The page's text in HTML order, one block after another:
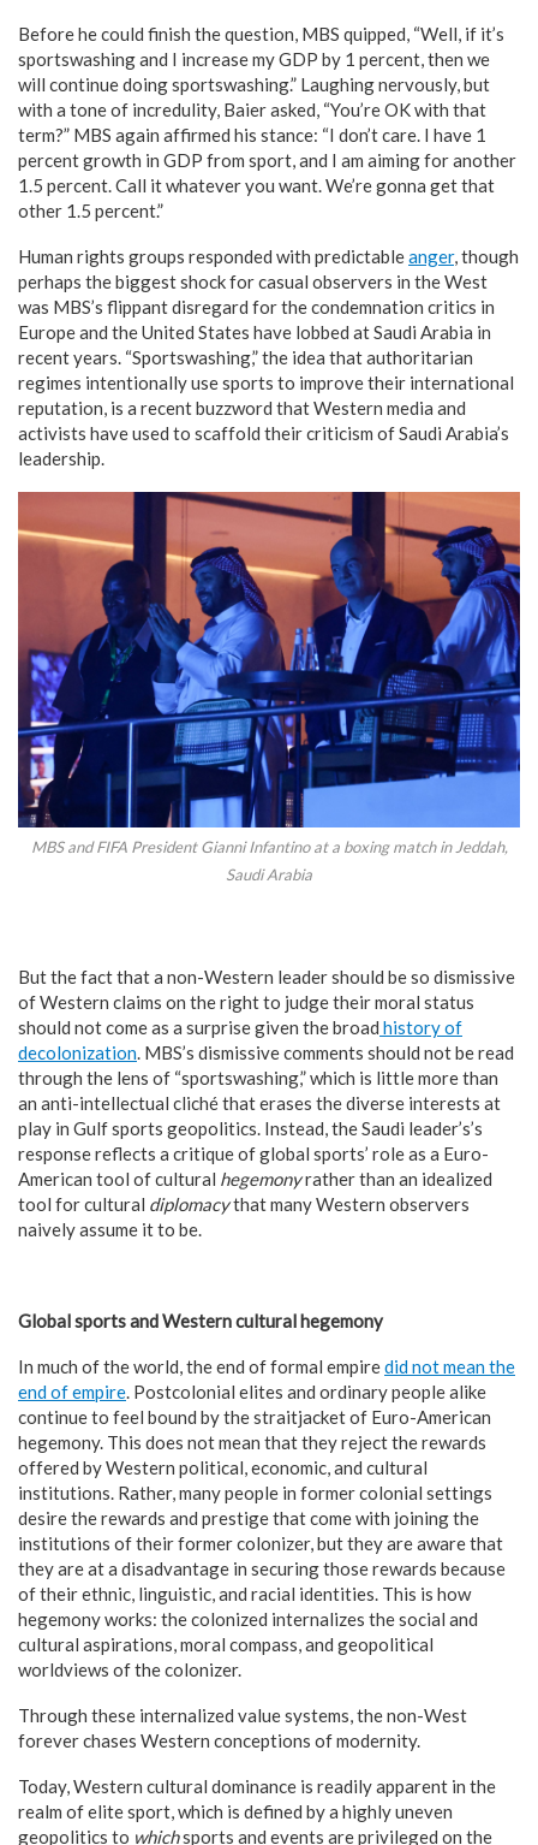
Before he could finish the question, MBS quipped, “Well, if it’s
sportswashing and I increase my GDP by 1 percent, then we
will continue doing sportswashing.” Laughing nervously, but
with a tone of incredulity, Baier asked, “You’re OK with that
term?” MBS again affirmed his stance: “I don’t care. I have 1
percent growth in GDP from sport, and I am aiming for another
1.5 percent. Call it whatever you want. We’re gonna get that
other 1.5 percent.”
Human rights groups responded with predictableanger, though
perhaps the biggest shock for casual observers in the West
was MBS’s flippant disregard for the condemnation critics in
Europe and the United States have lobbed at Saudi Arabia in
recent years. “Sportswashing,” the idea that authoritarian
regimes intentionally use sports to improve their international
reputation, is a recent buzzword that Western media and
activists have used to scaffold their criticism of Saudi Arabia’s
leadership.
MBS and FIFA President Gianni Infantino at a boxing match in Jeddah,
Saudi Arabia
But the fact that a non-Western leader should be so dismissive
of Western claims on the right to judge their moral status
should not come as a surprise given the broad history of
decolonization. MBS’s dismissive comments should not be read
through the lens of “sportswashing,” which is little more than
an anti-intellectual cliché that erases the diverse interests at
play in Gulf sports geopolitics. Instead, the Saudi leader’s’s
response reflects a critique of global sports’ role as a Euro-
American tool of cultural hegemonyrather than an idealized
tool for cultural diplomacythat many Western observers
naively assume it to be.
Global sports and Western cultural hegemony
In much of the world, the end of formal empiredid not mean the
endof empire. Postcolonial elites and ordinary people alike
continue to feel bound by the straitjacket of Euro-American
hegemony. This does not mean that they reject the rewards
offered by Western political, economic, and cultural
institutions. Rather, many people in former colonial settings
desire the rewards and prestige that come with joining the
institutions of their former colonizer, but they are aware that
they are at a disadvantage in securing those rewards because
of their ethnic, linguistic, and racial identities. This is how
hegemony works: the colonized internalizes the social and
cultural aspirations, moral compass, and geopolitical
worldviews of the colonizer.
Through these internalized value systems, the non-West
forever chases Western conceptions of modernity.
Today, Western cultural dominance is readily apparent in the
realm of elite sport, which is defined by a highly uneven
geopolitics to whichsports and events are privileged on the